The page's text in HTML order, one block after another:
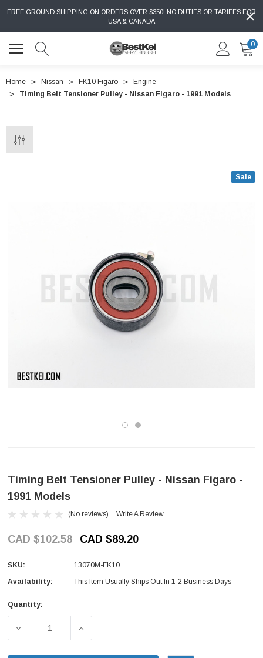
FREE GROUND SHIPPING ON ORDERS OVER $350! NO DUTIES OR TARIFFS FOR
USA & CANADA
0
Home Nissan FK10 Figaro
Engine
Timing Belt Tensioner Pulley - Nissan Figaro - 1991 Models
Sale
Timing Belt Tensioner Pulley - Nissan Figaro -
1991 Models
(No reviews) Write A Review
CAD $102.58 CAD $89.20
SKU:
13070M-FK10
Availability:
This Item Usually Ships Out In 1-2 Business Days
Current
Quantity:
DECREASE QUANTITY OF TIMING BELT TENSIONER
INCREASE QUANTITY OF TIMING BELT